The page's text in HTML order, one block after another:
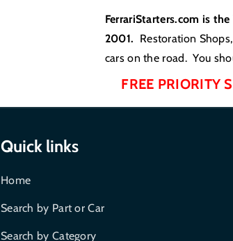
FerrariStarters.com is
2001. Restoration
cars on the road. You
FREE PRIORITY
Quick links
Home
Search by Part or Car
Search by Category